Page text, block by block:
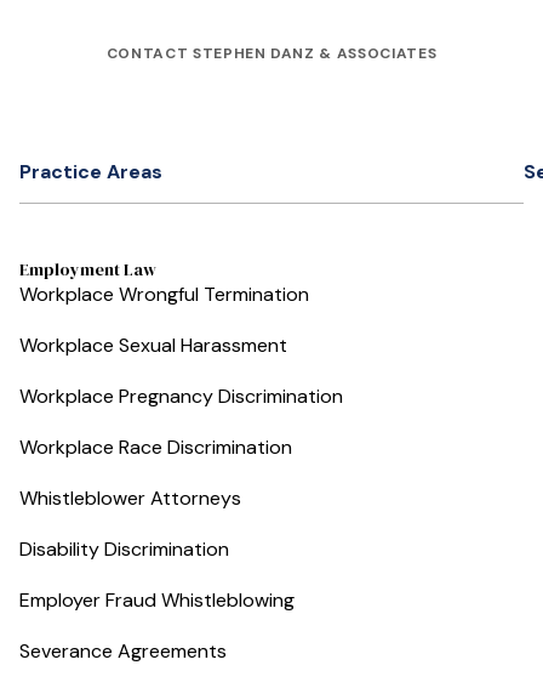
CONTACT STEPHEN DANZ & ASSOCIATES
Practice Areas
Employment Law
Workplace Wrongful Termination
Workplace Sexual Harassment
Workplace Pregnancy Discrimination
Workplace Race Discrimination
Whistleblower Attorneys
Disability Discrimination
Employer Fraud Whistleblowing
Severance Agreements